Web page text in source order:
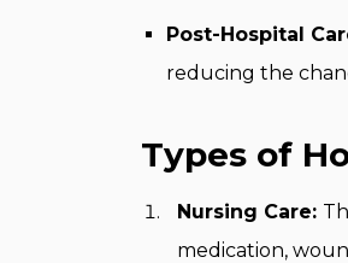
Post-Hospital
reducing the
Types of
Nursing Care:
medication,